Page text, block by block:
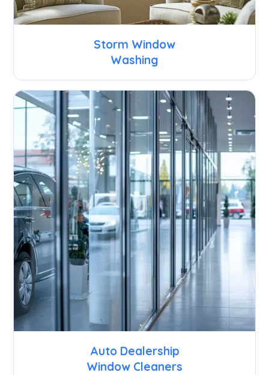
Storm Window
Washing
Auto Dealership
Window Cleaners